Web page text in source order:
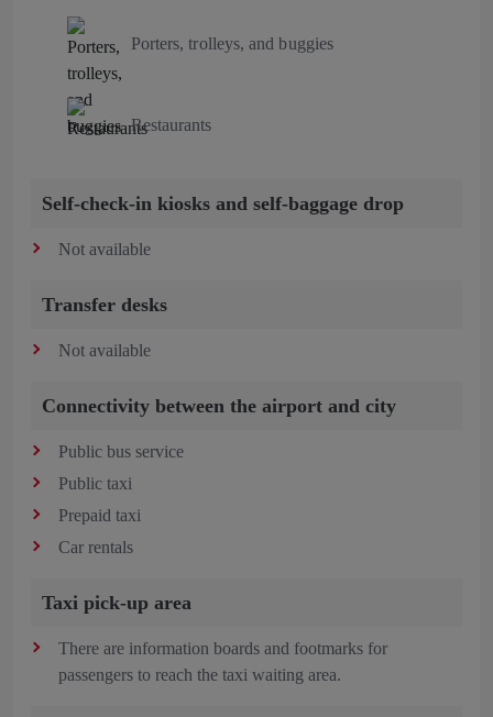
Porters, trolleys, and buggies
Restaurants
Self-check-in kiosks and self-baggage drop
Not available
Transfer desks
Not available
Connectivity between the airport and city
Public bus service
Public taxi
Prepaid taxi
Car rentals
Taxi pick-up area
There are information boards and footmarks for
passengers to reach the taxi waiting area.